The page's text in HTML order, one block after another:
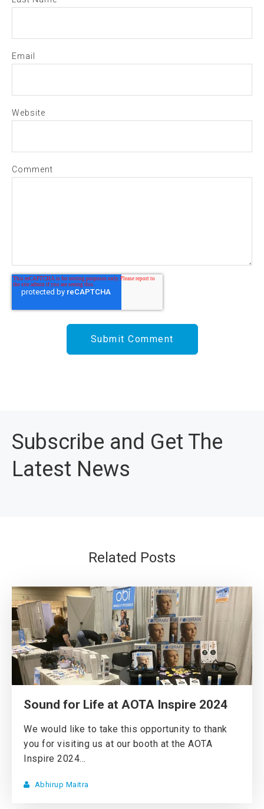
Email
Website
Comment
Subscribe and Get The
Latest News
Related Posts
Sound for Life at AOTA Inspire 2024
We would like to take this opportunity to thank
you for visiting us at our booth at the AOTA
Inspire 2024...
Abhirup Maitra